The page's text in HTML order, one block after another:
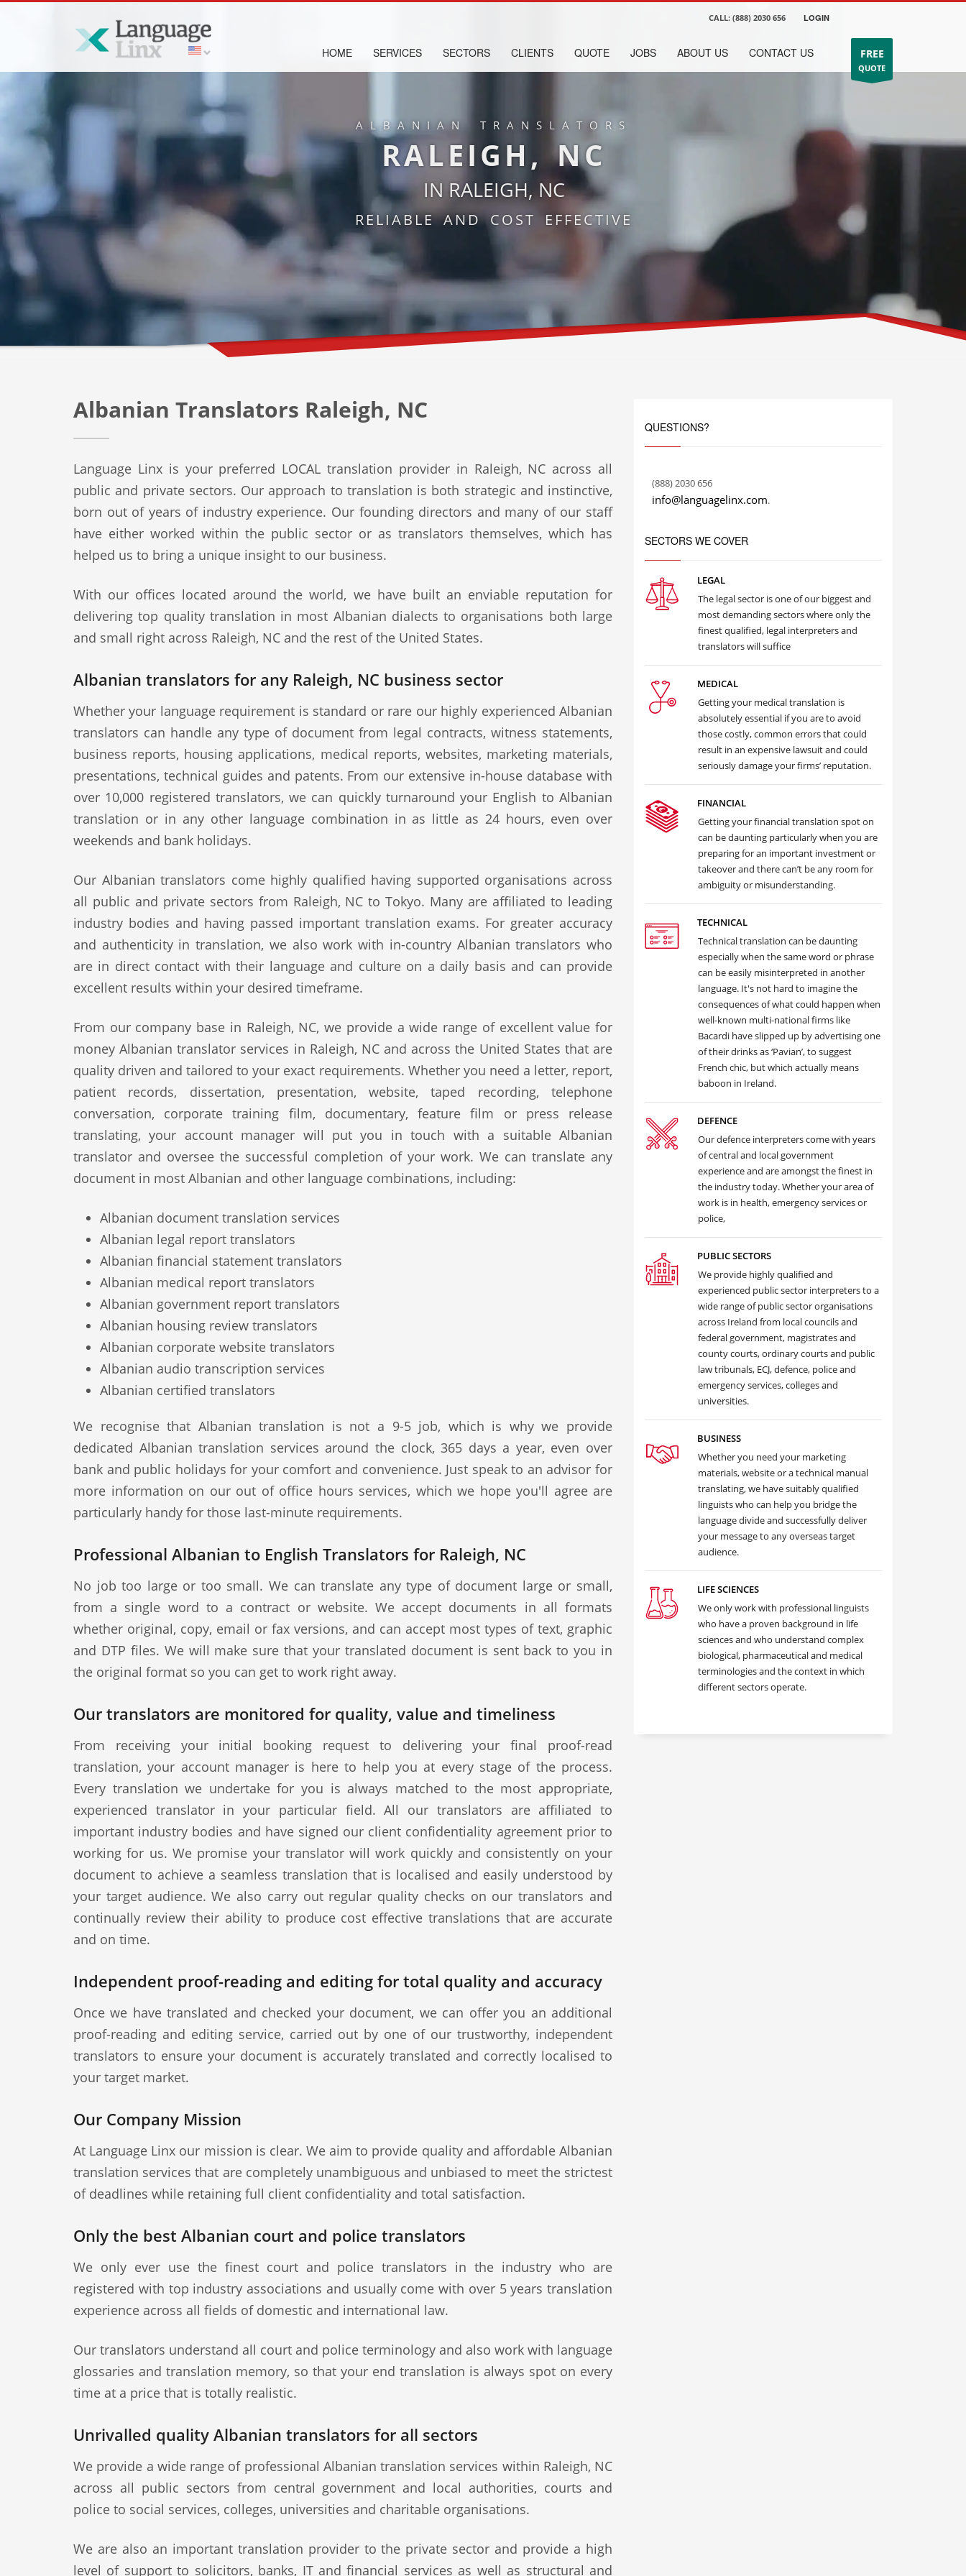
CALL: (888) 2030 656 LOGIN
FREE
QUOTE
HOME SERVICES SECTORS CLIENTS QUOTE JOBS ABOUT US CONTACT US
ALBANIAN TRANSLATORS
RALEIGH, NC
IN RALEIGH, NC
RELIABLE AND COST EFFECTIVE
Albanian Translators Raleigh, NC
Language Linx is your preferred LOCAL translation provider in Raleigh, NC across all
public and private sectors. Our approach to translation is both strategic and instinctive,
born out of years of industry experience. Our founding directors and many of our staff
have either worked within the public sector or as translators themselves, which has
helped us to bring a unique insight to our business.
With our offices located around the world, we have built an enviable reputation for
delivering top quality translation in most Albanian dialects to organisations both large
and small right across Raleigh, NC and the rest of the United States.
Albanian translators for any Raleigh, NC business sector
Whether your language requirement is standard or rare our highly experienced Albanian
translators can handle any type of document from legal contracts, witness statements,
business reports, housing applications, medical reports, websites, marketing materials,
presentations, technical guides and patents. From our extensive in-house database with
over 10,000 registered translators, we can quickly turnaround your English to Albanian
translation or in any other language combination in as little as 24 hours, even over
weekends and bank holidays.
Our Albanian translators come highly qualified having supported organisations across
all public and private sectors from Raleigh, NC to Tokyo. Many are affiliated to leading
industry bodies and having passed important translation exams. For greater accuracy
and authenticity in translation, we also work with in-country Albanian translators who
are in direct contact with their language and culture on a daily basis and can provide
excellent results within your desired timeframe.
From our company base in Raleigh, NC, we provide a wide range of excellent value for
money Albanian translator services in Raleigh, NC and across the United States that are
quality driven and tailored to your exact requirements. Whether you need a letter, report,
patient records, dissertation, presentation, website, taped recording, telephone
conversation, corporate training film, documentary, feature film or press release
translating, your account manager will put you in touch with a suitable Albanian
translator and oversee the successful completion of your work. We can translate any
document in most Albanian and other language combinations, including:
Albanian document translation services
Albanian legal report translators
Albanian financial statement translators
Albanian medical report translators
Albanian government report translators
Albanian housing review translators
Albanian corporate website translators
Albanian audio transcription services
Albanian certified translators
We recognise that Albanian translation is not a 9-5 job, which is why we provide
dedicated Albanian translation services around the clock, 365 days a year, even over
bank and public holidays for your comfort and convenience. Just speak to an advisor for
more information on our out of office hours services, which we hope you'll agree are
particularly handy for those last-minute requirements.
Professional Albanian to English Translators for Raleigh, NC
No job too large or too small. We can translate any type of document large or small,
from a single word to a contract or website. We accept documents in all formats
whether original, copy, email or fax versions, and can accept most types of text, graphic
and DTP files. We will make sure that your translated document is sent back to you in
the original format so you can get to work right away.
Our translators are monitored for quality, value and timeliness
From receiving your initial booking request to delivering your final proof-read
translation, your account manager is here to help you at every stage of the process.
Every translation we undertake for you is always matched to the most appropriate,
experienced translator in your particular field. All our translators are affiliated to
important industry bodies and have signed our client confidentiality agreement prior to
working for us. We promise your translator will work quickly and consistently on your
document to achieve a seamless translation that is localised and easily understood by
your target audience. We also carry out regular quality checks on our translators and
continually review their ability to produce cost effective translations that are accurate
and on time.
Independent proof-reading and editing for total quality and accuracy
Once we have translated and checked your document, we can offer you an additional
proof-reading and editing service, carried out by one of our trustworthy, independent
translators to ensure your document is accurately translated and correctly localised to
your target market.
Our Company Mission
At Language Linx our mission is clear. We aim to provide quality and affordable Albanian
translation services that are completely unambiguous and unbiased to meet the strictest
of deadlines while retaining full client confidentiality and total satisfaction.
Only the best Albanian court and police translators
We only ever use the finest court and police translators in the industry who are
registered with top industry associations and usually come with over 5 years translation
experience across all fields of domestic and international law.
Our translators understand all court and police terminology and also work with language
glossaries and translation memory, so that your end translation is always spot on every
time at a price that is totally realistic.
Unrivalled quality Albanian translators for all sectors
We provide a wide range of professional Albanian translation services within Raleigh, NC
across all public sectors from central government and local authorities, courts and
police to social services, colleges, universities and charitable organisations.
We are also an important translation provider to the private sector and provide a high
level of support to solicitors, banks, IT and financial services as well as structural and
QUESTIONS?
(888) 2030 656
info@languagelinx.com.
SECTORS WE COVER
LEGAL
The legal sector is one of our biggest and
most demanding sectors where only the
finest qualified, legal interpreters and
translators will suffice
MEDICAL
Getting your medical translation is
absolutely essential if you are to avoid
those costly, common errors that could
result in an expensive lawsuit and could
seriously damage your firms’ reputation.
FINANCIAL
Getting your financial translation spot on
can be daunting particularly when you are
preparing for an important investment or
takeover and there can’t be any room for
ambiguity or misunderstanding.
TECHNICAL
Technical translation can be daunting
especially when the same word or phrase
can be easily misinterpreted in another
language. It's not hard to imagine the
consequences of what could happen when
well-known multi-national firms like
Bacardi have slipped up by advertising one
of their drinks as ‘Pavian’, to suggest
French chic, but which actually means
baboon in Ireland.
DEFENCE
Our defence interpreters come with years
of central and local government
experience and are amongst the finest in
the industry today. Whether your area of
work is in health, emergency services or
police,
PUBLIC SECTORS
We provide highly qualified and
experienced public sector interpreters to a
wide range of public sector organisations
across Ireland from local councils and
federal government, magistrates and
county courts, ordinary courts and public
law tribunals, ECJ, defence, police and
emergency services, colleges and
universities.
BUSINESS
Whether you need your marketing
materials, website or a technical manual
translating, we have suitably qualified
linguists who can help you bridge the
language divide and successfully deliver
your message to any overseas target
audience.
LIFE SCIENCES
We only work with professional linguists
who have a proven background in life
sciences and who understand complex
biological, pharmaceutical and medical
terminologies and the context in which
different sectors operate.